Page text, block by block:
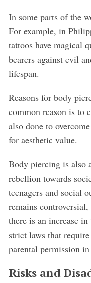
In some parts of the
For example, in
tattoos have magical
bearers against evil
lifespan.
Reasons for body
common reason is to
also done to
for aesthetic value.
Body piercing is also
rebellion towards
teenagers and social
remains
there is an increase
strict laws that
parental permission
Risks and